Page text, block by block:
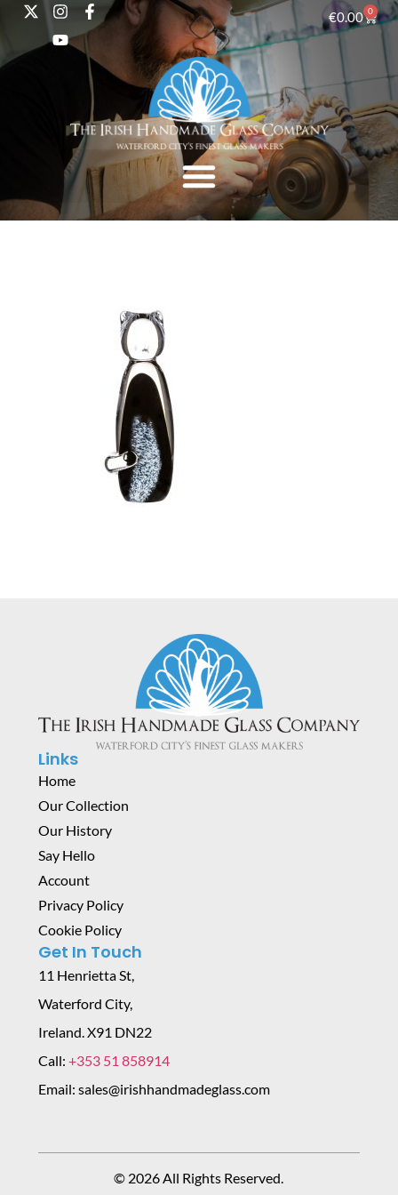
€0.00 0
Links
Home
Our Collection
Our History
Say Hello
Account
Privacy Policy
Cookie Policy
Get In Touch
11 Henrietta St,
Waterford City,
Ireland. X91 DN22
Call: +353 51 858914
Email: sales@irishhandmadeglass.com
© 2026 All Rights Reserved.